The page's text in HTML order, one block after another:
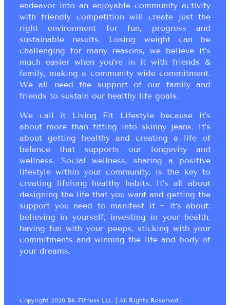
endeavor into an enjoyable community activity
with friendly competition will create just the
right environment for fun, progress and
sustainable results. Losing weight can be
challenging for many reasons, we believe it’s
much easier when you’re in it with friends &
family, making a community wide commitment.
We all need the support of our family and
friends to sustain our healthy life goals.
We call it Living Fit Lifestyle because it’s
about more than fitting into skinny jeans. It’s
about getting healthy and creating a life of
balance that supports our longevity and
wellness. Social wellness, sharing a positive
lifestyle within your community, is the key to
creating lifelong healthy habits. It’s all about
designing the life that you want and getting the
support you need to manifest it ~ it’s about:
believing in yourself, investing in your health,
having fun with your peeps, sticking with your
commitments and winning the life and body of
your dreams.
Copyright 2020 BK Fitness LLC | All Rights Reserved |